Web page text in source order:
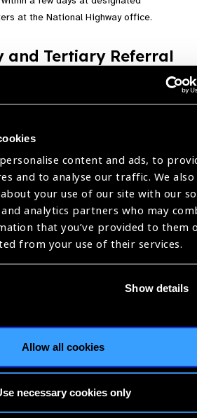
content and ads, to
and to analyse our traffic. We also
your use of our site with our
analytics partners who may
that you’ve provided to them
from your use of their services.
Show details
Allow all cookies
necessary cookies only
at the National Highway office.
and Tertiary Referral
: Drivers requiring further evaluation for
travel routes.
and Tracking
: Each driver is registered with a
: Automated reminders are sent for:
and support drivers who miss their